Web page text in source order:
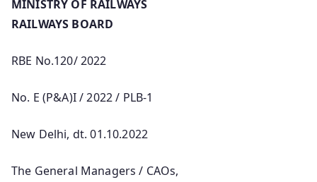
MINISTRY OF RAILWAYS
RAILWAYS BOARD
RBE No.120/ 2022
No. E (P&A)I / 2022 / PLB-1
New Delhi, dt. 01.10.2022
The General Managers / CAOs,